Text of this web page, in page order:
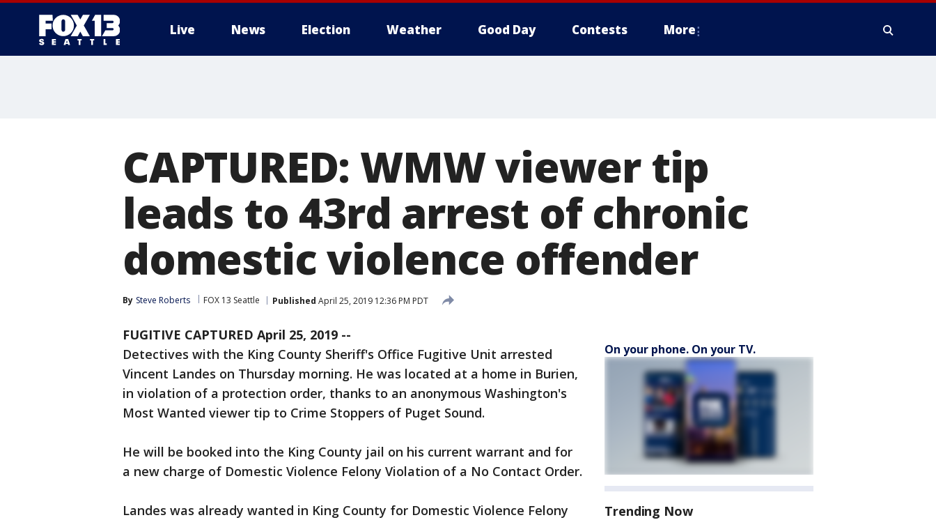
Live News Election Weather Good Day Contests More
CAPTURED: WMW viewer tip
leads to 43rd arrest of chronic
domestic violence offender
By Steve Roberts FOX 13 Seattle Published April 25, 2019 12:36 PM PDT
FUGITIVE CAPTURED April 25, 2019 --
Detectives with the King County Sheriff's Office Fugitive Unit arrested
Vincent Landes on Thursday morning. He was located at a home in Burien,
in violation of a protection order, thanks to an anonymous Washington's
Most Wanted viewer tip to Crime Stoppers of Puget Sound.
He will be booked into the King County jail on his current warrant and for
a new charge of Domestic Violence Felony Violation of a No Contact Order.
Landes was already wanted in King County for Domestic Violence Felony
On your phone. On your TV.
Trending Now